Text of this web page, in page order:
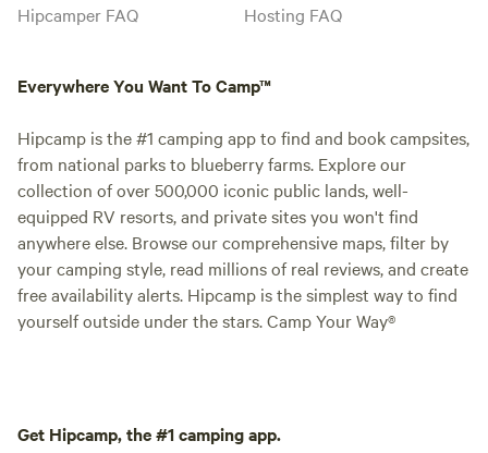
Hipcamper FAQ
Hosting FAQ
Everywhere You Want To Camp™
Hipcamp is the #1 camping app to find and book campsites,
from national parks to blueberry farms. Explore our
collection of over 500,000 iconic public lands, well-
equipped RV resorts, and private sites you won't find
anywhere else. Browse our comprehensive maps, filter by
your camping style, read millions of real reviews, and create
free availability alerts. Hipcamp is the simplest way to find
yourself outside under the stars. Camp Your Way®
Get Hipcamp, the #1 camping app.